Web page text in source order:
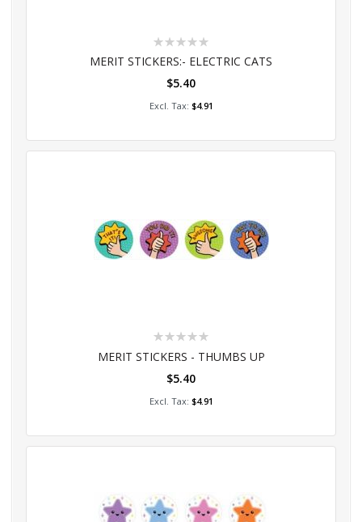
Rating:
MERIT STICKERS:- ELECTRIC CATS
$5.40
$4.91
Add to Cart
Rating:
MERIT STICKERS - THUMBS UP
$5.40
$4.91
Add to Cart